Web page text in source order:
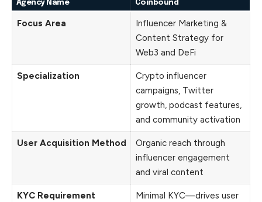
Agency Name Coinbound
Focus Area
Influencer Marketing &
Content Strategy for
Web3 and DeFi
Specialization
Crypto influencer
campaigns, Twitter
growth, podcast features,
and community activation
User Acquisition Method
Organic reach through
influencer engagement
and viral content
KYC Requirement
Minimal KYC—drives user